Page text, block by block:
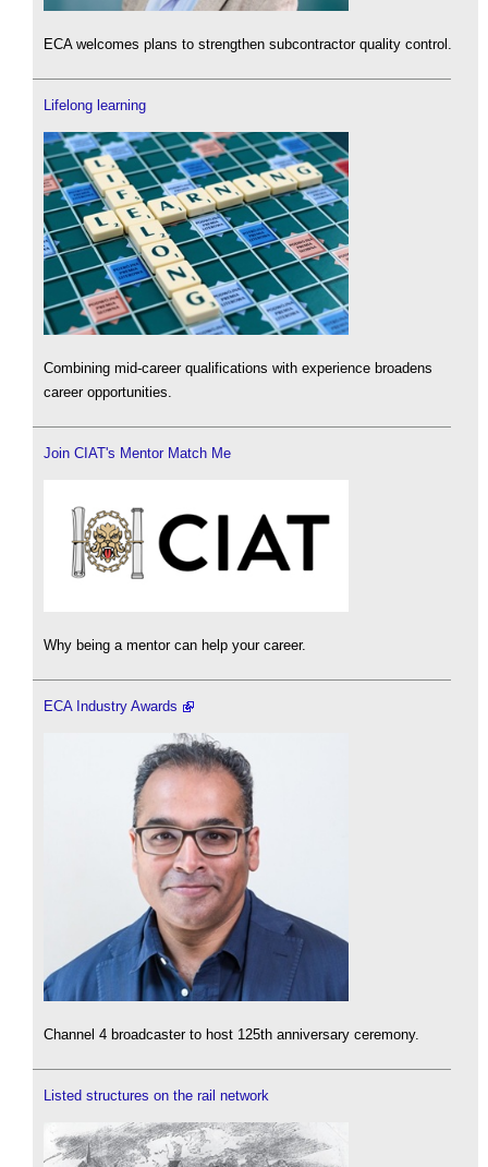
ECA welcomes plans to strengthen subcontractor quality control.
Lifelong learning
Combining mid-career qualifications with experience broadens
career opportunities.
Join CIAT's Mentor Match Me
Why being a mentor can help your career.
ECA Industry Awards
Channel 4 broadcaster to host 125th anniversary ceremony.
Listed structures on the rail network